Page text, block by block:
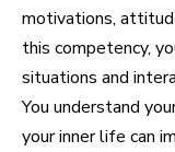
motivations,
this competency,
situations and
You understand
your inner life can